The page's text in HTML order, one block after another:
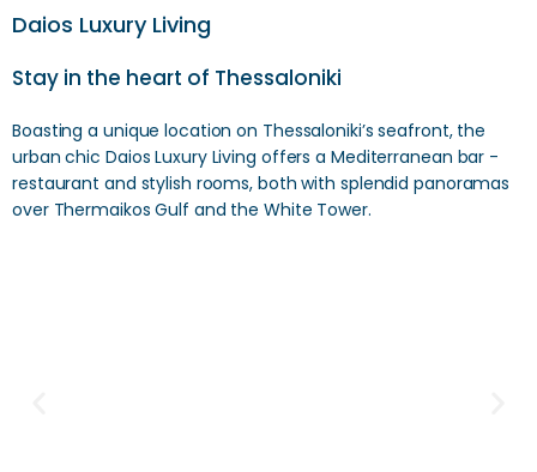
Daios Luxury Living
Stay in the heart of Thessaloniki
Boasting a unique location on Thessaloniki’s seafront, the
urban chic Daios Luxury Living offers a Mediterranean bar -
restaurant and stylish rooms, both with splendid panoramas
over Thermaikos Gulf and the White Tower.